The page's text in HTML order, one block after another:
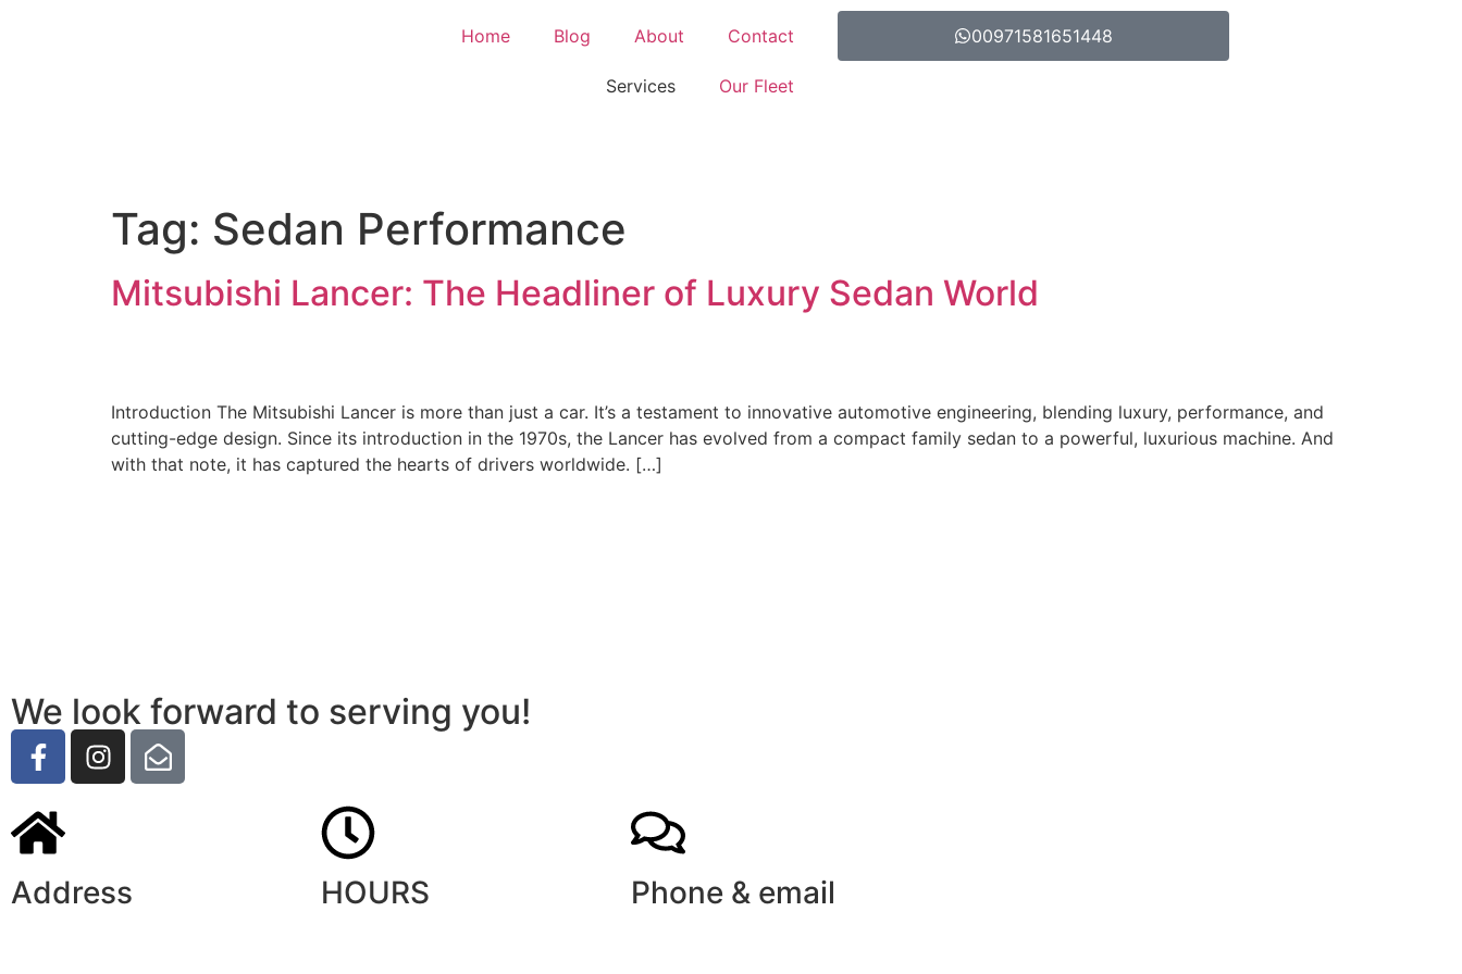
Home Blog About Contact
Services Our Fleet
00971581651448
Tag: Sedan Performance
Mitsubishi Lancer: The Headliner of Luxury Sedan World
Introduction The Mitsubishi Lancer is more than just a car. It’s a testament to innovative automotive engineering, blending luxury, performance, and
cutting-edge design. Since its introduction in the 1970s, the Lancer has evolved from a compact family sedan to a powerful, luxurious machine. And
with that note, it has captured the hearts of drivers worldwide. […]
We look forward to serving you!
Address HOURS Phone & email